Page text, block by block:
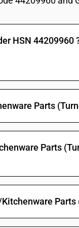
reels and the like, of
and kitchenware
articles of
and
reels and the like,
HSN 44209960
Parts
Parts
Parts